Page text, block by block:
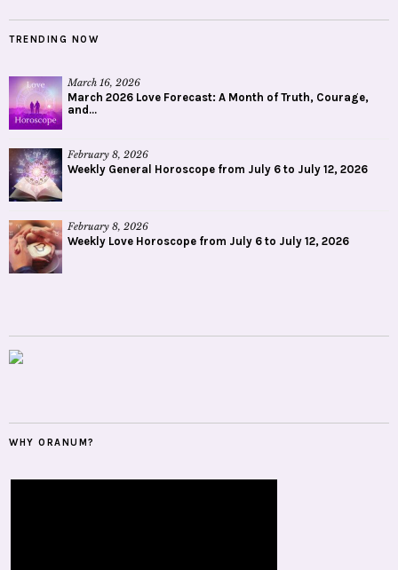
TRENDING NOW
March 16, 2026
March 2026 Love Forecast: A Month of Truth, Courage,
and...
February 8, 2026
Weekly General Horoscope from July 6 to July 12, 2026
February 8, 2026
Weekly Love Horoscope from July 6 to July 12, 2026
WHY ORANUM?